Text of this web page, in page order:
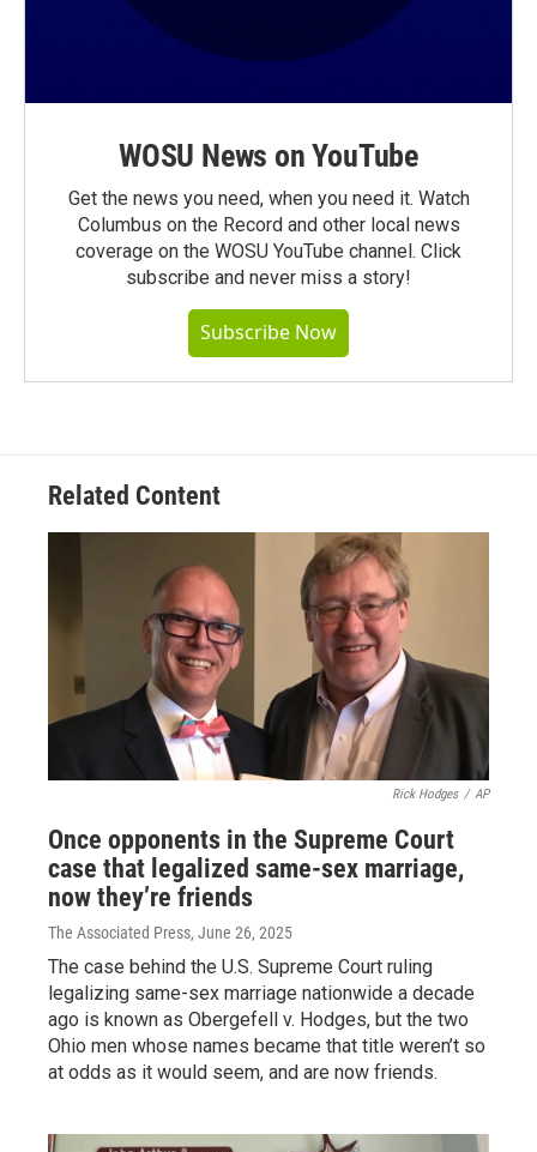
WOSU News on YouTube
Get the news you need, when you need it. Watch
Columbus on the Record and other local news
coverage on the WOSU YouTube channel. Click
subscribe and never miss a story!
Subscribe Now
Related Content
Rick Hodges / AP
Once opponents in the Supreme Court
case that legalized same-sex marriage,
now they’re friends
The Associated Press, June 26, 2025
The case behind the U.S. Supreme Court ruling
legalizing same-sex marriage nationwide a decade
ago is known as Obergefell v. Hodges, but the two
Ohio men whose names became that title weren’t so
at odds as it would seem, and are now friends.